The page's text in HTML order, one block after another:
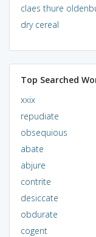
claes thure
dry cereal
Top Searched
xxix
repudiate
obsequious
abate
abjure
contrite
desiccate
obdurate
cogent